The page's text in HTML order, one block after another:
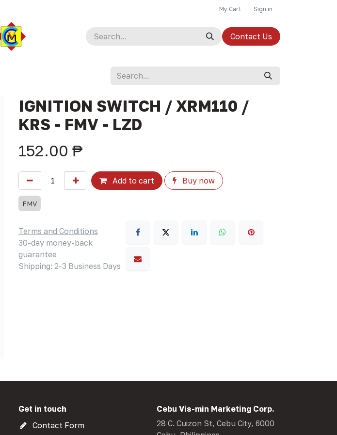
My Cart Sign in
Contact Us
IGNITION SWITCH / XRM110 /
KRS - FMV - LZD
152.00 ₱
Add to cart Buy now
FMV
Terms and Conditions
30-day money-back
guarantee
Shipping: 2-3 Business Days
Get in touch
Contact Form
Cebu Vis-min Marketing Corp.
28 C. Cuizon St, Cebu City, 6000